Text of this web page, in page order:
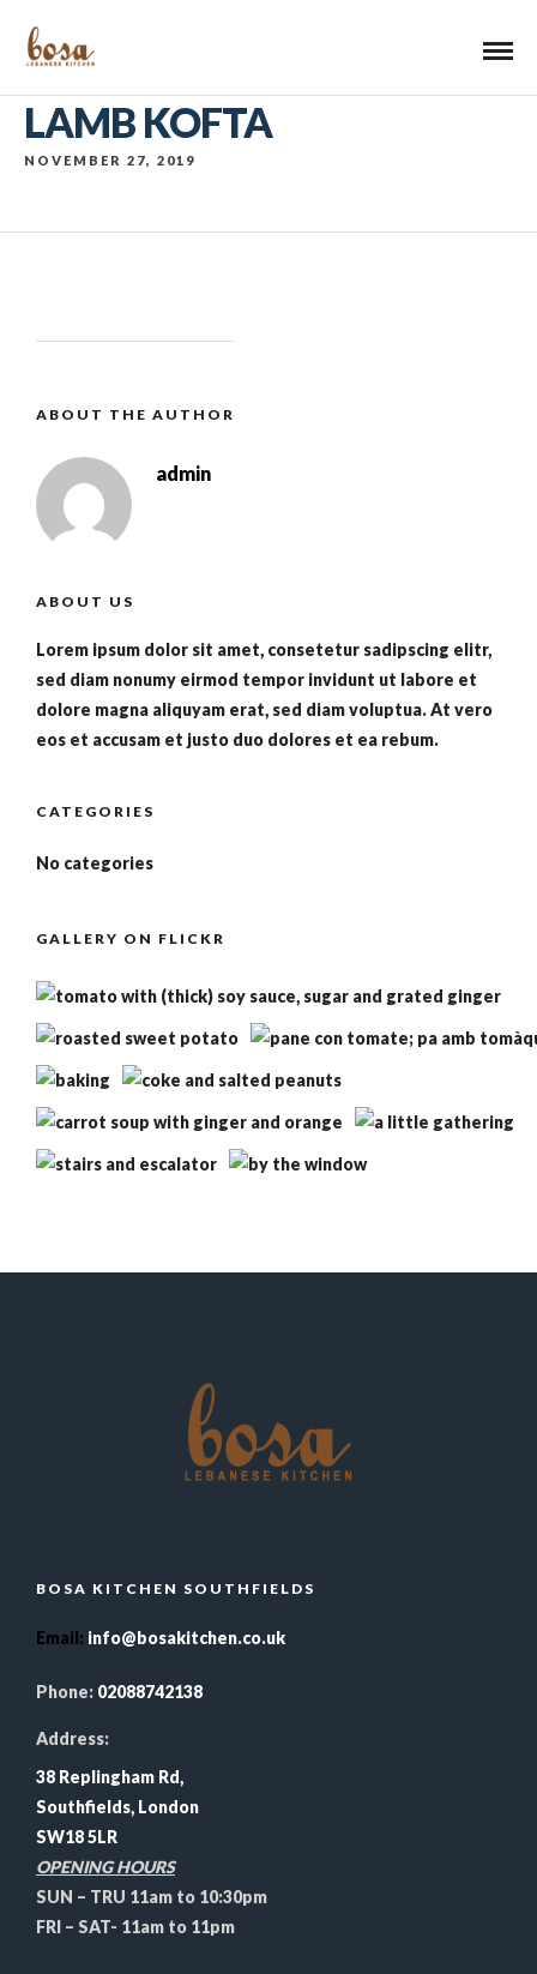
LAMB KOFTA
NOVEMBER 27, 2019
ABOUT THE AUTHOR
admin
ABOUT US
Lorem ipsum dolor sit amet, consetetur sadipscing elitr,
sed diam nonumy eirmod tempor invidunt ut labore et
dolore magna aliquyam erat, sed diam voluptua. At vero
eos et accusam et justo duo dolores et ea rebum.
CATEGORIES
No categories
GALLERY ON FLICKR
BOSA KITCHEN SOUTHFIELDS
Email: info@bosakitchen.co.uk
Phone: 02088742138
Address:
38 Replingham Rd,
Southfields, London
SW18 5LR
OPENING HOURS
SUN – TRU 11am to 10:30pm
FRI – SAT- 11am to 11pm